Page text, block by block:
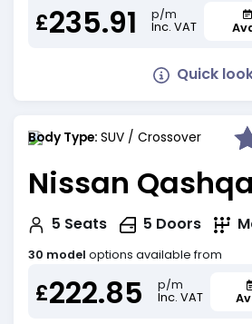
£235.91
p/m
Inc. VAT
Quick
Body Type: SUV / Crossover
Nissan
5 Seats 5 Doors
30 model options available from
£222.85
p/m
Inc. VAT